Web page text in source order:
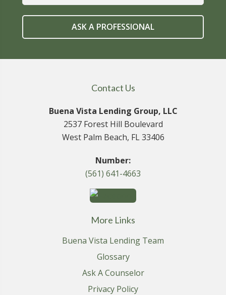
ASK A PROFESSIONAL
Contact Us
Buena Vista Lending Group, LLC
2537 Forest Hill Boulevard
West Palm Beach, FL 33406
Number:
(561) 641-4663
More Links
Buena Vista Lending Team
Glossary
Ask A Counselor
Privacy Policy